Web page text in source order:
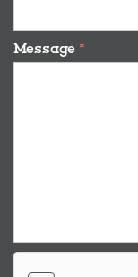
Message *